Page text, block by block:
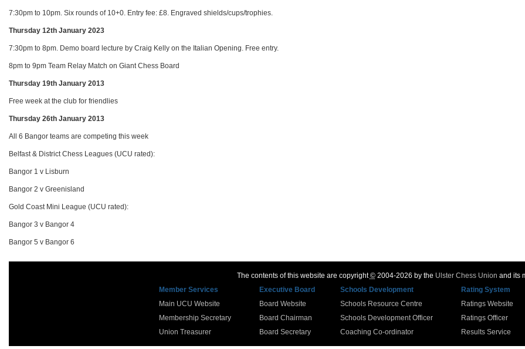
7:30pm to 10pm. Six rounds of 10+0. Entry fee: £8. Engraved shields/cups/trophies.
Thursday 12th January 2023
7:30pm to 8pm. Demo board lecture by Craig Kelly on the Italian Opening. Free entry.
8pm to 9pm Team Relay Match on Giant Chess Board
Thursday 19th January 2013
Free week at the club for friendlies
Thursday 26th January 2013
All 6 Bangor teams are competing this week
Belfast & District Chess Leagues (UCU rated):
Bangor 1 v Lisburn
Bangor 2 v Greenisland
Gold Coast Mini League (UCU rated):
Bangor 3 v Bangor 4
Bangor 5 v Bangor 6
The contents of this website are copyright©2004-2026 by the Ulster Chess Union and its
Member Services
Executive Board Schools Development Rating System
Main UCU Website
Membership Secretary
Union Treasurer
Board Website
Board Chairman
Board Secretary
Schools Resource Centre
Schools Development Officer
Coaching Co-ordinator
Ratings Website
Ratings Officer
Results Service